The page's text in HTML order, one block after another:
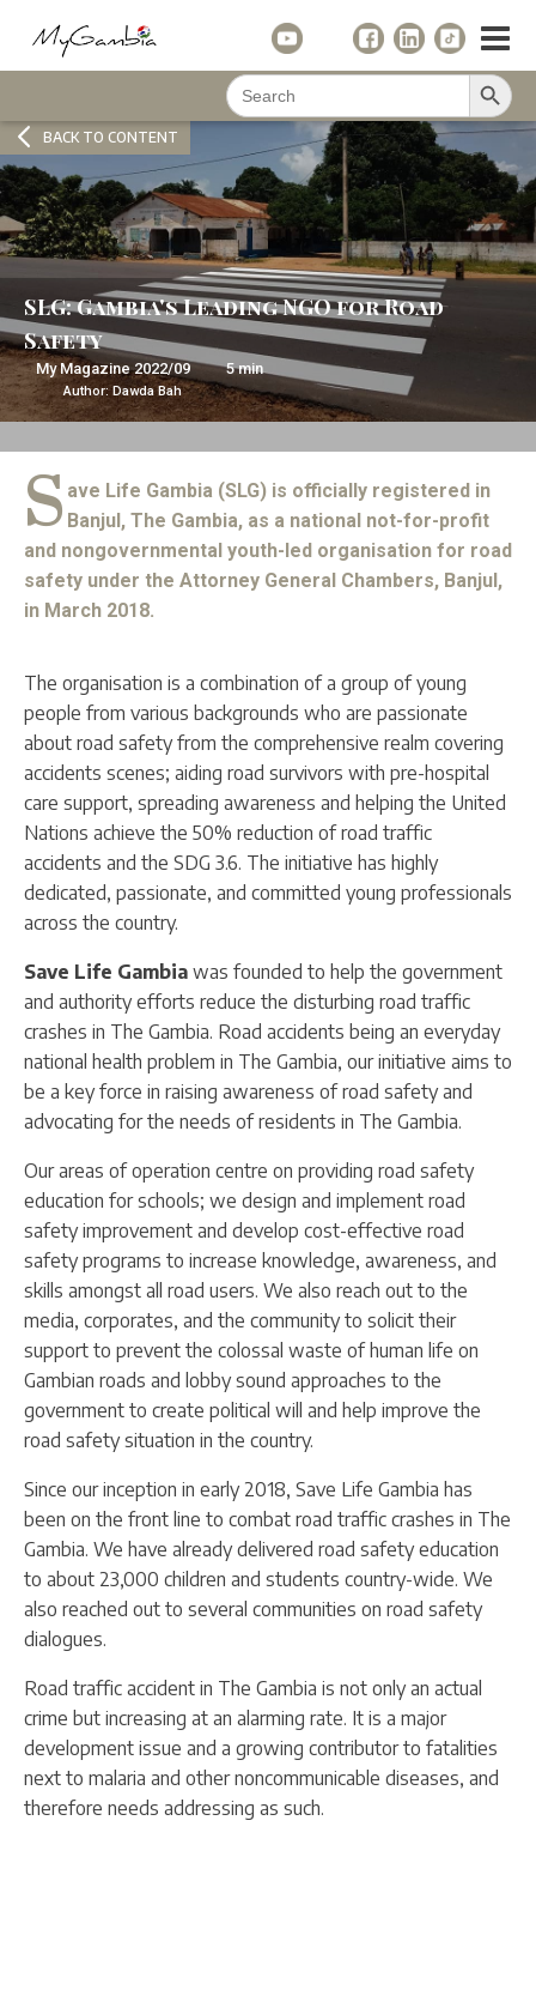
Search
for:
Search Button
BACK TO CONTENT
SLG: Gambia's Leading NGO for Road
Safety
My Magazine2022/09 5min
Author:Dawda Bah
S ave Life Gambia (SLG) is officially registered in
Banjul, The Gambia, as a national not-for-profit
and nongovernmental youth-led organisation for road
safety under the Attorney General Chambers, Banjul,
in March 2018.
The organisation is a combination of a group of young
people from various backgrounds who are passionate
about road safety from the comprehensive realm covering
accidents scenes; aiding road survivors with pre-hospital
care support, spreading awareness and helping the United
Nations achieve the 50% reduction of road traffic
accidents and the SDG 3.6. The initiative has highly
dedicated, passionate, and committed young professionals
across the country.
Save Life Gambia was founded to help the government
and authority efforts reduce the disturbing road traffic
crashes in The Gambia. Road accidents being an everyday
national health problem in The Gambia, our initiative aims to
be a key force in raising awareness of road safety and
advocating for the needs of residents in The Gambia.
Our areas of operation centre on providing road safety
education for schools; we design and implement road
safety improvement and develop cost-effective road
safety programs to increase knowledge, awareness, and
skills amongst all road users. We also reach out to the
media, corporates, and the community to solicit their
support to prevent the colossal waste of human life on
Gambian roads and lobby sound approaches to the
government to create political will and help improve the
road safety situation in the country.
Since our inception in early 2018, Save Life Gambia has
been on the front line to combat road traffic crashes in The
Gambia. We have already delivered road safety education
to about 23,000 children and students country-wide. We
also reached out to several communities on road safety
dialogues.
Road traffic accident in The Gambia is not only an actual
crime but increasing at an alarming rate. It is a major
development issue and a growing contributor to fatalities
next to malaria and other noncommunicable diseases, and
therefore needs addressing as such.